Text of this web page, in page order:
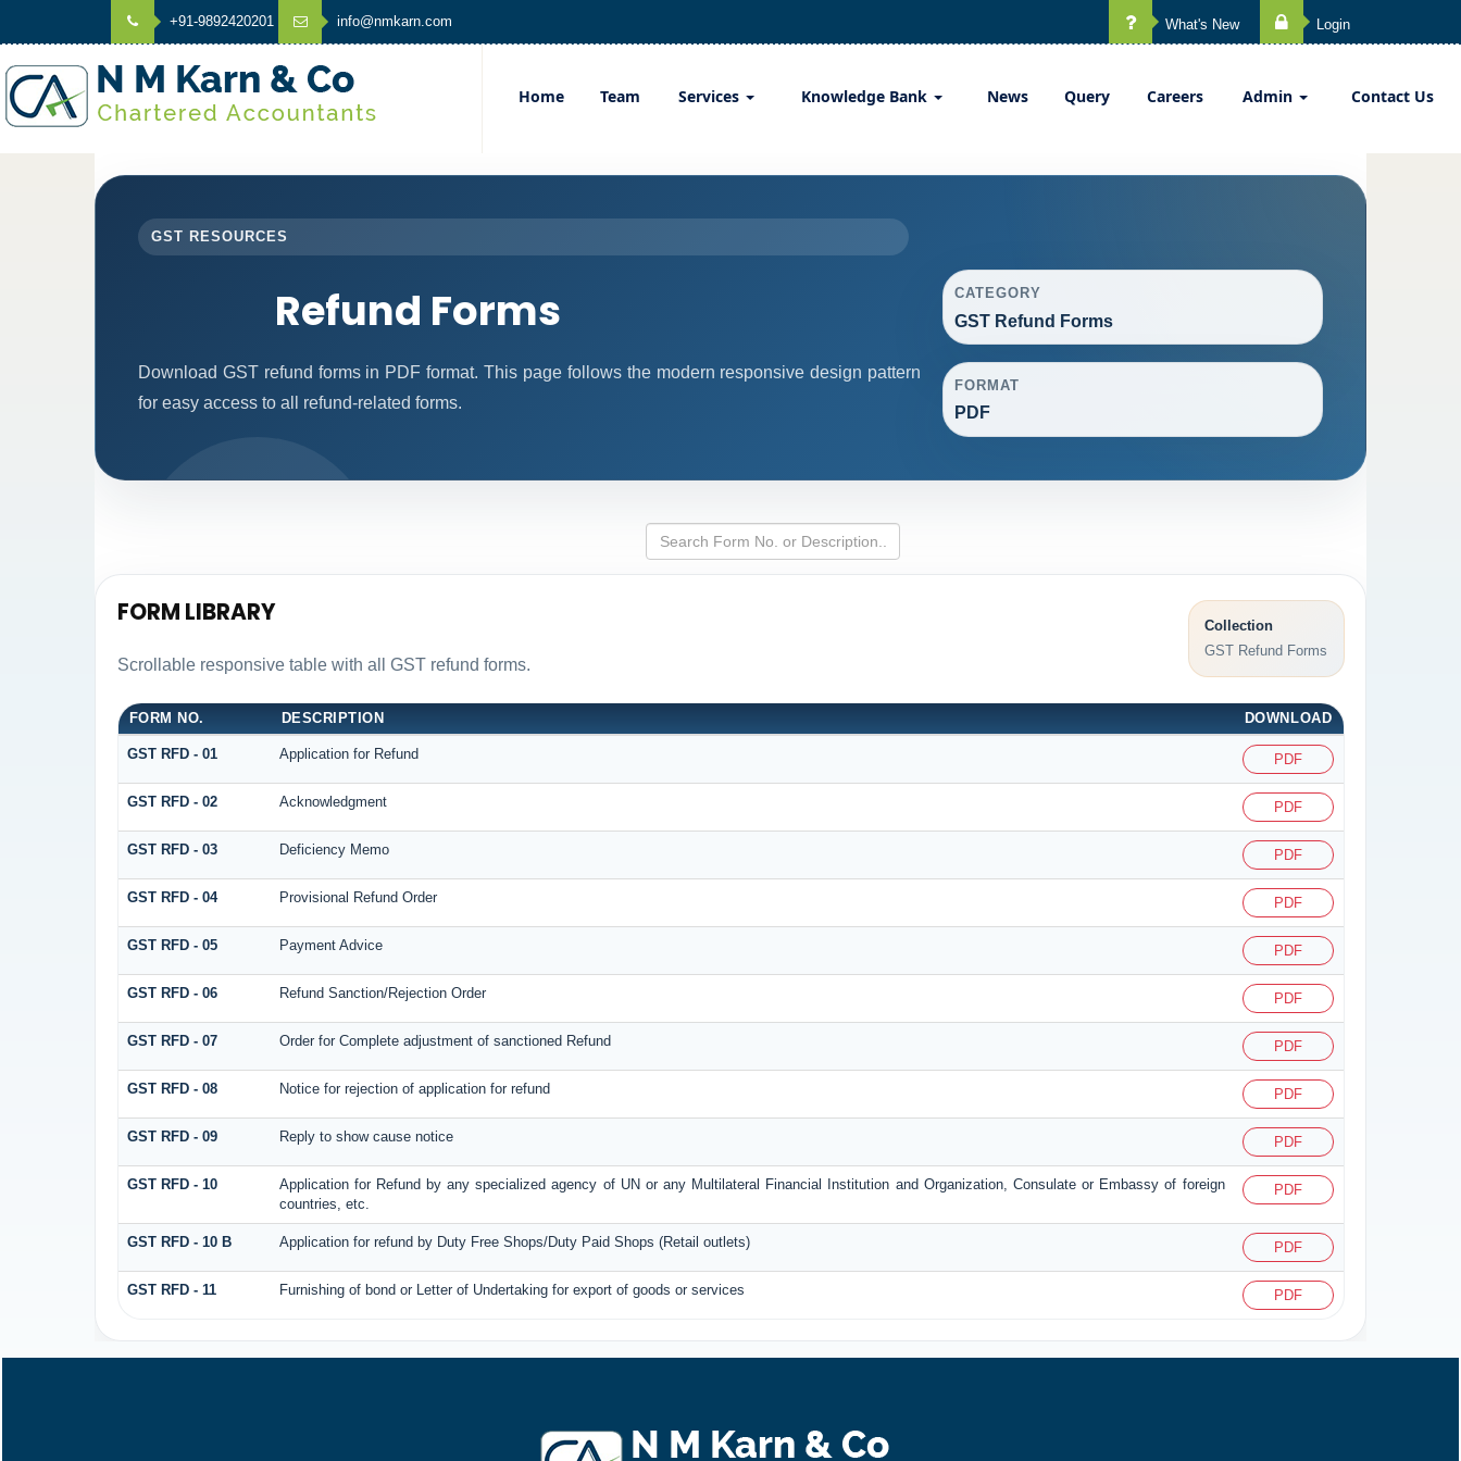
+91-9892420201 info@nmkarn.com What's New Login
Home Team Services Knowledge Bank News Query Careers Admin Contact Us
GST RESOURCES
Refund Forms
Download GST refund forms in PDF format. This page follows the modern responsive design pattern
for easy access to all refund-related forms.
CATEGORY
GST Refund Forms
FORMAT
PDF
FORM LIBRARY
Scrollable responsive table with all GST refund forms.
Collection
GST Refund Forms
FORM NO. DESCRIPTION DOWNLOAD
GST RFD - 01 Application for Refund PDF
GST RFD - 02 Acknowledgment PDF
GST RFD - 03 Deficiency Memo PDF
GST RFD - 04 Provisional Refund Order PDF
GST RFD - 05 Payment Advice PDF
GST RFD - 06 Refund Sanction/Rejection Order PDF
GST RFD - 07 Order for Complete adjustment of sanctioned Refund PDF
GST RFD - 08 Notice for rejection of application for refund PDF
GST RFD - 09 Reply to show cause notice PDF
GST RFD - 10
Application for Refund by any specialized agency of UN or any Multilateral Financial Institution and Organization, Consulate or Embassy of foreign
countries, etc.
PDF
GST RFD - 10 B Application for refund by Duty Free Shops/Duty Paid Shops (Retail outlets) PDF
GST RFD - 11 Furnishing of bond or Letter of Undertaking for export of goods or services PDF